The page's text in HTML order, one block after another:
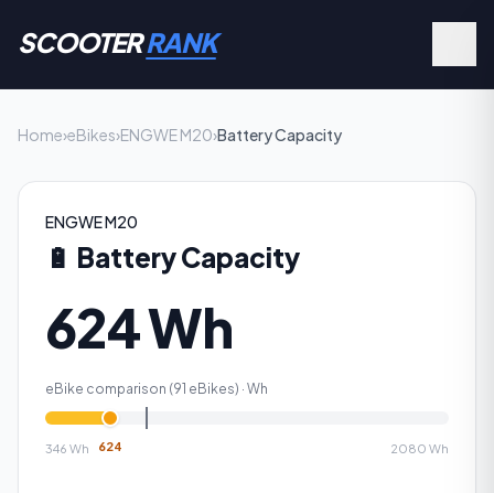
SCOOTERRANK
Home›eBikes›ENGWE M20›Battery Capacity
ENGWE M20
🔋 Battery Capacity
624 Wh
eBike comparison (91 eBikes) · Wh
346 Wh 624 2080 Wh